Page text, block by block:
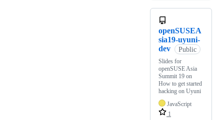
openSUSEA
sia19-uyuni-
dev
Public
Slides for
openSUSE Asia
Summit 19 on
How to get started
hacking on Uyuni
JavaScript
1